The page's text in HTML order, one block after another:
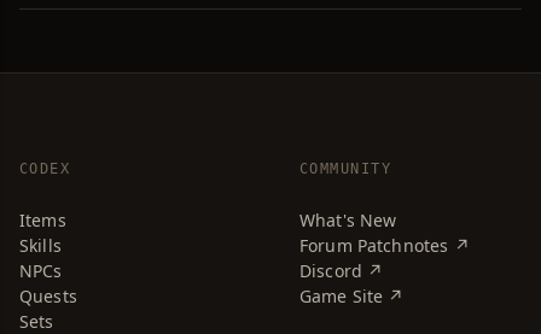
CODEX
Items
Skills
NPCs
Quests
Sets
COMMUNITY
What's New
Forum Patchnotes ↗
Discord ↗
Game Site ↗